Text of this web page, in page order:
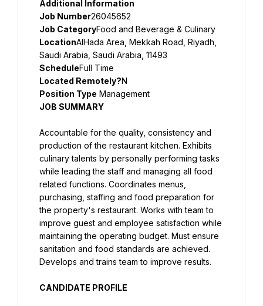
Additional Information
Job Number26045652
Job CategoryFood and Beverage & Culinary
LocationAlHada Area, Mekkah Road, Riyadh,
Saudi Arabia, Saudi Arabia, 11493
ScheduleFull Time
Located Remotely?N
Position Type Management
JOB SUMMARY
Accountable for the quality, consistency and
production of the restaurant kitchen. Exhibits
culinary talents by personally performing tasks
while leading the staff and managing all food
related functions. Coordinates menus,
purchasing, staffing and food preparation for
the property's restaurant. Works with team to
improve guest and employee satisfaction while
maintaining the operating budget. Must ensure
sanitation and food standards are achieved.
Develops and trains team to improve results.
CANDIDATE PROFILE